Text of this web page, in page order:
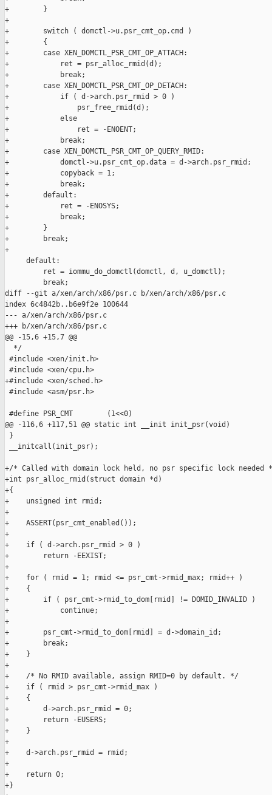
+        }
+
+        switch ( domctl->u.psr_cmt_op.cmd )
+        {
+        case XEN_DOMCTL_PSR_CMT_OP_ATTACH:
+            ret = psr_alloc_rmid(d);
+            break;
+        case XEN_DOMCTL_PSR_CMT_OP_DETACH:
+            if ( d->arch.psr_rmid > 0 )
+                psr_free_rmid(d);
+            else
+                ret = -ENOENT;
+            break;
+        case XEN_DOMCTL_PSR_CMT_OP_QUERY_RMID:
+            domctl->u.psr_cmt_op.data = d->arch.psr_rmid;
+            copyback = 1;
+            break;
+        default:
+            ret = -ENOSYS;
+            break;
+        }
+        break;
+
     default:
         ret = iommu_do_domctl(domctl, d, u_domctl);
         break;
diff --git a/xen/arch/x86/psr.c b/xen/arch/x86/psr.c
index 6c4842b..b6e9f2e 100644
--- a/xen/arch/x86/psr.c
+++ b/xen/arch/x86/psr.c
@@ -15,6 +15,7 @@
  */
#include <xen/init.h>
#include <xen/cpu.h>
+#include <xen/sched.h>
#include <asm/psr.h>
#define PSR_CMT        (1<<0)
@@ -116,6 +117,51 @@ static int __init init_psr(void)
}
__initcall(init_psr);
+/* Called with domain lock held, no psr specific lock needed
+int psr_alloc_rmid(struct domain *d)
+{
+    unsigned int rmid;
+
+    ASSERT(psr_cmt_enabled());
+
+    if ( d->arch.psr_rmid > 0 )
+        return -EEXIST;
+
+    for ( rmid = 1; rmid <= psr_cmt->rmid_max; rmid++ )
+    {
+        if ( psr_cmt->rmid_to_dom[rmid] != DOMID_INVALID )
+            continue;
+
+        psr_cmt->rmid_to_dom[rmid] = d->domain_id;
+        break;
+    }
+
+    /* No RMID available, assign RMID=0 by default. */
+    if ( rmid > psr_cmt->rmid_max )
+    {
+        d->arch.psr_rmid = 0;
+        return -EUSERS;
+    }
+
+    d->arch.psr_rmid = rmid;
+
+    return 0;
+}